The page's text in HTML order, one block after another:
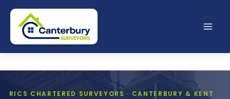
Skip
content
RICS CHARTERED SURVEYORS · CANTERBURY & KENT